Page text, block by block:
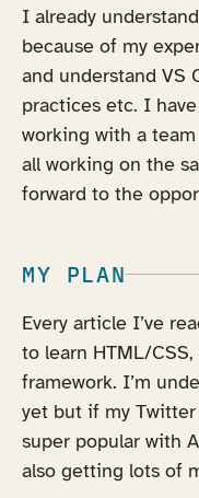
I already
because of my
and understand VS
practices etc. I
working with a
all working on the
forward to the
MY PLAN
Every article I’ve
to learn HTML/
framework. I’m
yet but if my
super popular with
also getting lots of